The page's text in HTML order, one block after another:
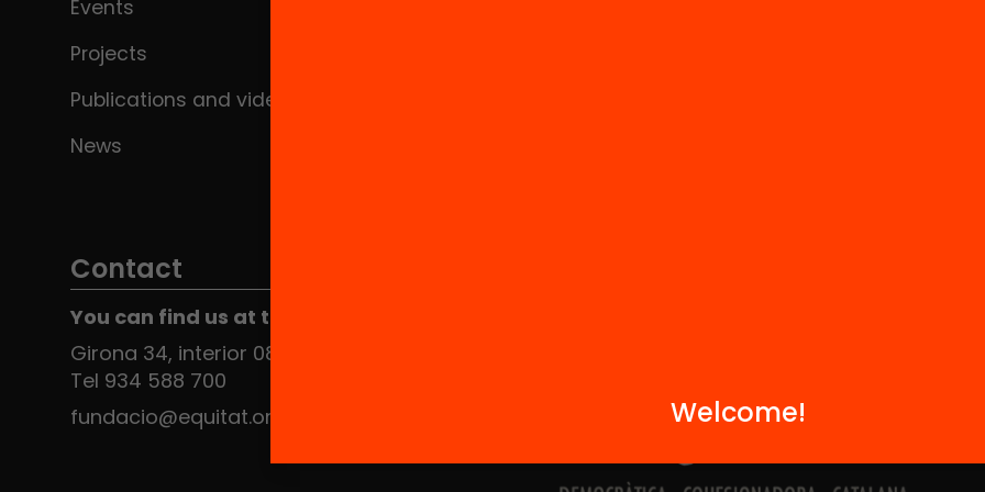
Events
Projects
Publications and videos
News
Contact
You can find us at the Social HUB
Girona 34, interior 08010 Barcelona
Tel 934 588 700
fundacio@equitat.org
Welcome!